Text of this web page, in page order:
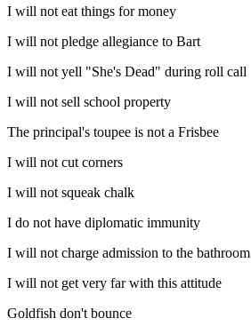
I will not eat things for money
I will not pledge allegiance to Bart
I will not yell "She's Dead" during roll call
I will not sell school property
The principal's toupee is not a Frisbee
I will not cut corners
I will not squeak chalk
I do not have diplomatic immunity
I will not charge admission to the bathroom
I will not get very far with this attitude
Goldfish don't bounce